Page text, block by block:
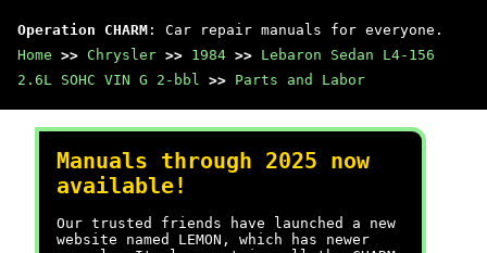
Operation CHARM : Car repair manuals for everyone.
Home >> Chrysler >> 1984 >> Lebaron Sedan L4-156
2.6L SOHC VIN G 2-bbl >> Parts and Labor
Manuals through 2025 now
available!
Our trusted friends have launched a new
website named LEMON, which has newer